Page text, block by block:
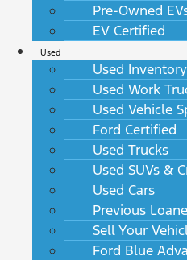
Pre-Owned
EV Certified
Used
Used Inventory
Used Work
Used Vehicle
Ford Certified
Used Trucks
Used SUVs &
Used Cars
Previous
Sell Your
Ford Blue